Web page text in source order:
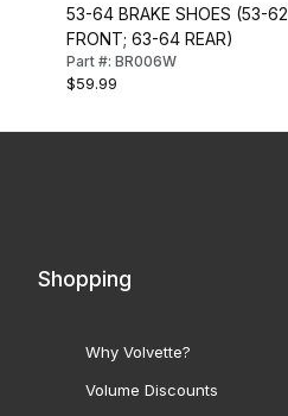
53-64 BRAKE SHOES (53-62
FRONT; 63-64 REAR)
Part #: BR006W
$59.99
Shopping
Why Volvette?
Volume Discounts